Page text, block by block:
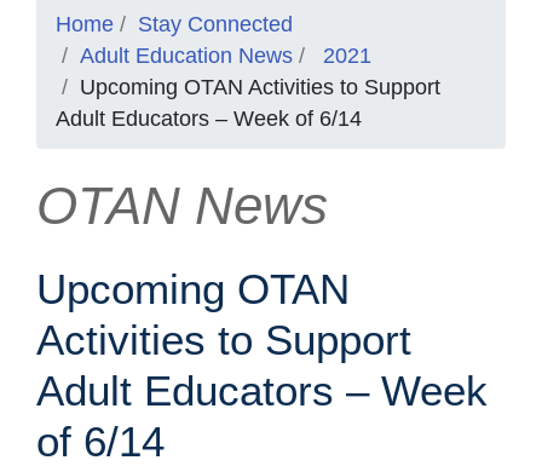
Home
Stay Connected
Adult Education News
2021
Upcoming OTAN Activities to Support
Adult Educators – Week of 6/14
OTAN News
Upcoming OTAN
Activities to Support
Adult Educators – Week
of 6/14